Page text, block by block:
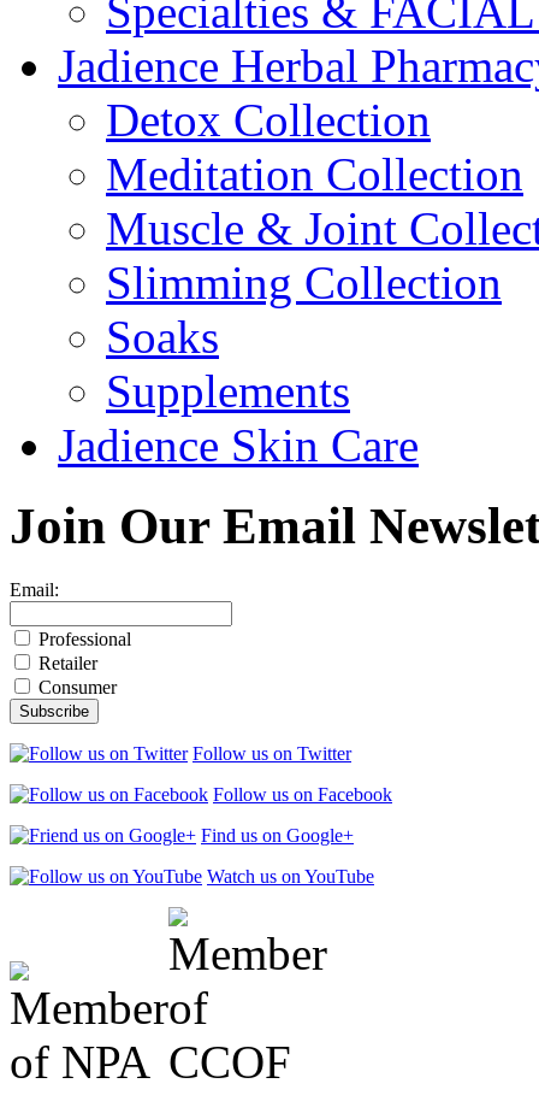
Specialties &
Jadience Herbal
Detox Collection
Meditation Collection
Muscle & Joint
Slimming Collection
Soaks
Supplements
Jadience Skin Care
Join OurEmail
Email:
Professional
Retailer
Consumer
Follow us on Twitter
Follow us on Facebook
Find us on Google+
Watch us on YouTube